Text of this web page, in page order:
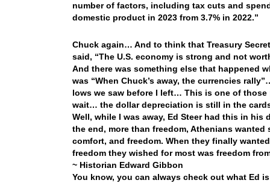
number of factors, including tax cuts and
domestic product in 2023 from 3.7% in 2022.”
Chuck again… And to think that Treasury
said, “The U.S. economy is strong and not
And there was something else that happened
was “When Chuck’s away, the currencies
lows we saw before I left… This is one of
wait… the dollar depreciation is still in the
Well, while I was away, Ed Steer had this in
the end, more than freedom, Athenians
comfort, and freedom. When they finally
freedom they wished for most was freedom
~ Historian Edward Gibbon
You know, you can always check out what Ed